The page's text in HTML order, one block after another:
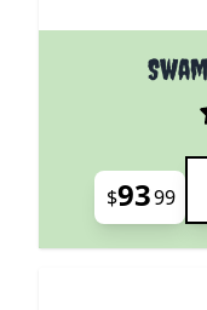
$9399